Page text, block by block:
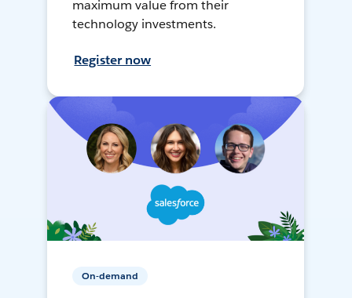
maximum value from their
technology investments.
Register now
On-demand